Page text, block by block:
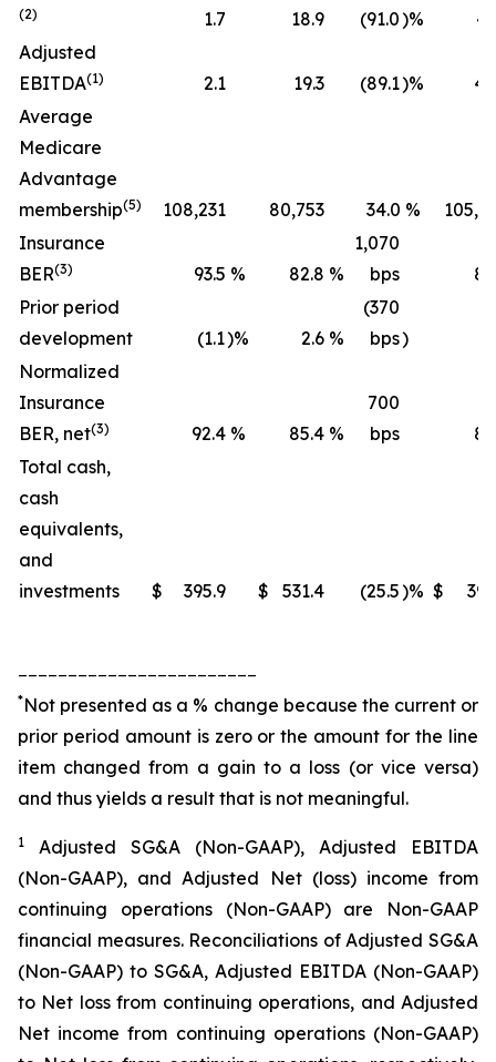
(2)
1.7 18.9 (91.0)%
Adjusted
EBITDA(1) 2.1 19.3 (89.1)%
Average
Medicare
Advantage
membership(5) 108,231 80,753 34.0 %
Insurance
BER(3) 93.5 % 82.8 %
1,070
bps
Prior period
development
(1.1)% 2.6 %
(370
bps)
Normalized
Insurance
BER, net(3) 92.4 % 85.4 %
700
bps
Total cash,
cash
equivalents,
and
investments
$ 395.9 $ 531.4 (25.5)% $
*Not presented as a % change because the current or
prior period amount is zero or the amount for the line
item changed from a gain to a loss (or vice versa)
and thus yields a result that is not meaningful.
1
Adjusted SG&A (Non-GAAP), Adjusted EBITDA
(Non-GAAP), and Adjusted Net (loss) income from
continuing operations (Non-GAAP) are Non-GAAP
financial measures. Reconciliations of Adjusted SG&A
(Non-GAAP) to SG&A, Adjusted EBITDA (Non-GAAP)
to Net loss from continuing operations, and Adjusted
Net income from continuing operations (Non-GAAP)